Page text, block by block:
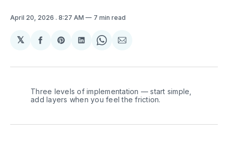
April 20, 2026 . 8:27 AM 7 min read
𝕏
Share
Facebook
Share
Pinterest
Share
LinkedIn
Share
WhatsApp
Share
Email
Three levels of implementation — start simple,
add layers when you feel the friction.